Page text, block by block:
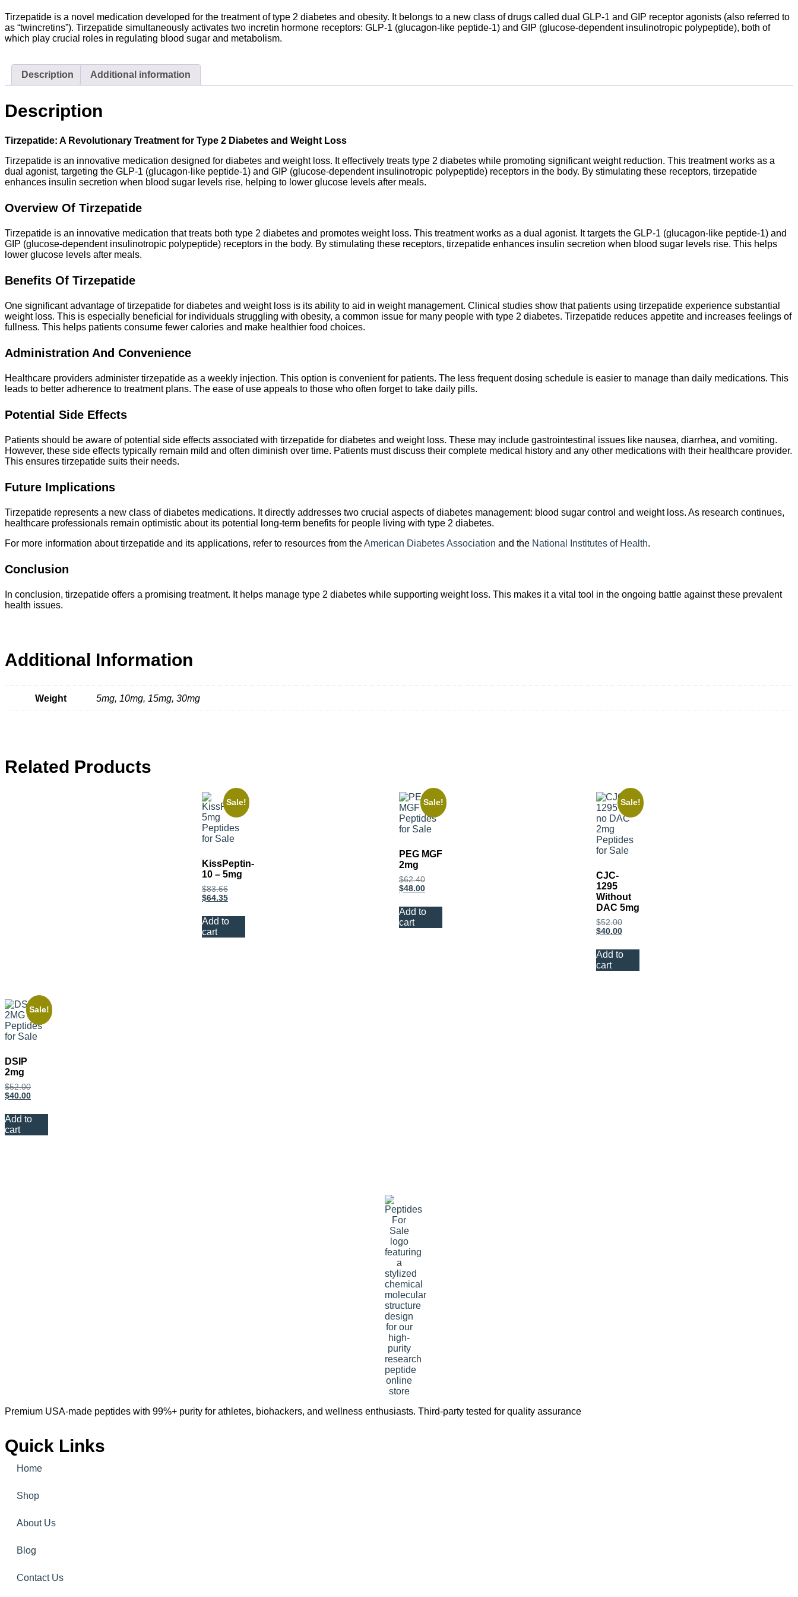
Tirzepatide is a novel medication developed for the treatment of type 2 diabetes and obesity. It belongs to a new class of drugs called dual GLP-1 and GIP receptor agonists (also referred to
as “twincretins”). Tirzepatide simultaneously activates two incretin hormone receptors: GLP-1 (glucagon-like peptide-1) and GIP (glucose-dependent insulinotropic polypeptide), both of
which play crucial roles in regulating blood sugar and metabolism.
Description Additional information
Description
Tirzepatide: A Revolutionary Treatment for Type 2 Diabetes and Weight Loss
Tirzepatide is an innovative medication designed for diabetes and weight loss. It effectively treats type 2 diabetes while promoting significant weight reduction. This treatment works as a
dual agonist, targeting the GLP-1 (glucagon-like peptide-1) and GIP (glucose-dependent insulinotropic polypeptide) receptors in the body. By stimulating these receptors, tirzepatide
enhances insulin secretion when blood sugar levels rise, helping to lower glucose levels after meals.
Overview Of Tirzepatide
Tirzepatide is an innovative medication that treats both type 2 diabetes and promotes weight loss. This treatment works as a dual agonist. It targets the GLP-1 (glucagon-like peptide-1) and
GIP (glucose-dependent insulinotropic polypeptide) receptors in the body. By stimulating these receptors, tirzepatide enhances insulin secretion when blood sugar levels rise. This helps
lower glucose levels after meals.
Benefits Of Tirzepatide
One significant advantage of tirzepatide for diabetes and weight loss is its ability to aid in weight management. Clinical studies show that patients using tirzepatide experience substantial
weight loss. This is especially beneficial for individuals struggling with obesity, a common issue for many people with type 2 diabetes. Tirzepatide reduces appetite and increases feelings of
fullness. This helps patients consume fewer calories and make healthier food choices.
Administration And Convenience
Healthcare providers administer tirzepatide as a weekly injection. This option is convenient for patients. The less frequent dosing schedule is easier to manage than daily medications. This
leads to better adherence to treatment plans. The ease of use appeals to those who often forget to take daily pills.
Potential Side Effects
Patients should be aware of potential side effects associated with tirzepatide for diabetes and weight loss. These may include gastrointestinal issues like nausea, diarrhea, and vomiting.
However, these side effects typically remain mild and often diminish over time. Patients must discuss their complete medical history and any other medications with their healthcare provider.
This ensures tirzepatide suits their needs.
Future Implications
Tirzepatide represents a new class of diabetes medications. It directly addresses two crucial aspects of diabetes management: blood sugar control and weight loss. As research continues,
healthcare professionals remain optimistic about its potential long-term benefits for people living with type 2 diabetes.
For more information about tirzepatide and its applications, refer to resources from theAmerican Diabetes Association and the National Institutes of Health.
Conclusion
In conclusion, tirzepatide offers a promising treatment. It helps manage type 2 diabetes while supporting weight loss. This makes it a vital tool in the ongoing battle against these prevalent
health issues.
Additional Information
Weight 5mg, 10mg, 15mg, 30mg
Related Products
Sale!
KissPeptin-
10 – 5mg
$83.66
$64.35
Add to
cart
Sale!
PEG MGF
2mg
$62.40
$48.00
Add to
cart
Sale!
CJC-
1295
Without
DAC 5mg
$52.00
$40.00
Add to
cart
Sale!
DSIP
2mg
$52.00
$40.00
Add to
cart
Premium USA-made peptides with 99%+ purity for athletes, biohackers, and wellness enthusiasts. Third-party tested for quality assurance
Quick Links
Home
Shop
About Us
Blog
Contact Us